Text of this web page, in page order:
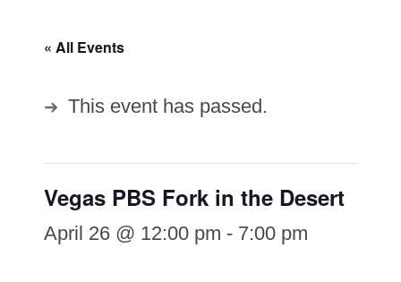
« All Events
This event has passed.
Vegas PBS Fork in the Desert
April 26 @ 12:00 pm - 7:00 pm